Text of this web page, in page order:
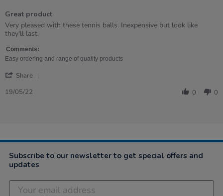
rating
Great product
Review
by
on
19
2022
review
stating
product
Very pleased with these tennis balls. Inexpensive but look like
they'll last.
Comments:
Easy ordering and range of quality products
Share
2022
19/05/22 0 0
Subscribe to our newsletter to get special offers and
updates